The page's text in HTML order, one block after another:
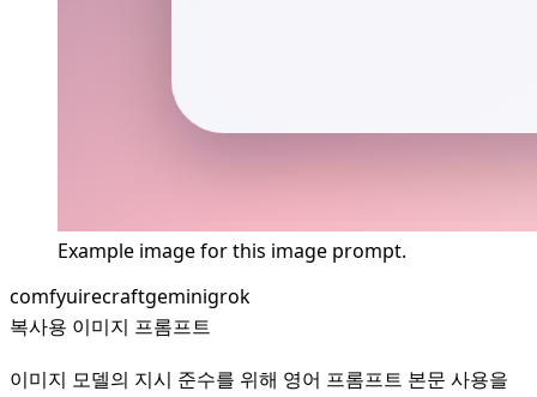
Example image for this image prompt.
comfyuirecraftgeminigrok
복사용 이미지 프롬프트
이미지 모델의 지시 준수를 위해 영어 프롬프트 본문 사용을